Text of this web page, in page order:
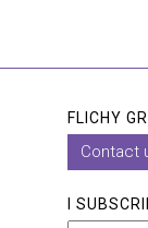
FLICHY
Contact
I